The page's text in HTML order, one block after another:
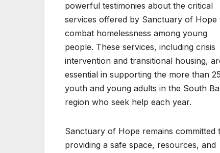
powerful testimonies about the critical
services offered by Sanctuary of Hope
combat homelessness among young
people. These services, including crisis
intervention and transitional housing,
essential in supporting the more than
youth and young adults in the South
region who seek help each year.
Sanctuary of Hope remains committed
providing a safe space, resources, and